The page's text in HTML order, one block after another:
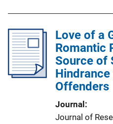
Love of a
Romantic
Source of
Offenders
Journal
Journal of